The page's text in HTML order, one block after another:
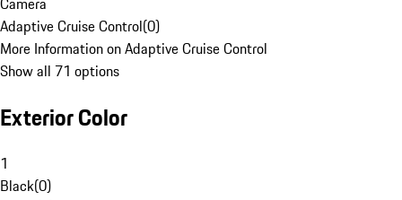
Adaptive Cruise Control(0)
More Information on Adaptive Cruise Control
Show all 71 options
Exterior Color
1
Black(0)